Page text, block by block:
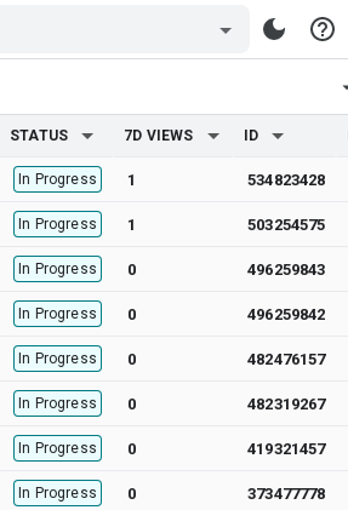
STATUS 7D VIEWS ID
In Progress 1 534823428
In Progress 1 503254575
In Progress 0 496259843
In Progress 0 496259842
In Progress 0 482476157
In Progress 0 482319267
In Progress 0 419321457
In Progress 0 373477778